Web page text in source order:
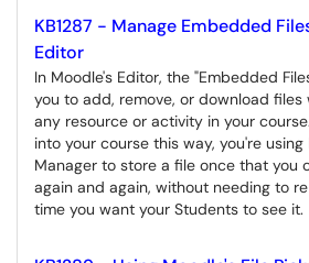
KB1287 - Manage Embedded
Editor
In Moodle's Editor, the "Embedded
you to add, remove, or download
any resource or activity in your
into your course this way, you're using
Manager to store a file once that you
again and again, without needing to
time you want your Students to see it.